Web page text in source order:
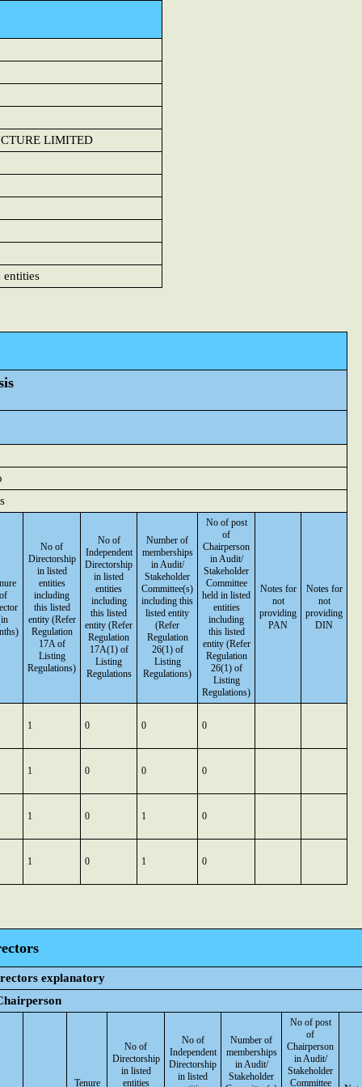
LIMITED
entities
of
No of
Directorship
in listed
entities
including
this listed
entity (Refer
Regulation
17A of
Listing
Regulations)
No of
Independent
Directorship
in listed
entities
including
this listed
entity (Refer
Regulation
17A(1) of
Listing
Regulations
Number of
memberships
in Audit/
Stakeholder
Committee(s)
including this
listed entity
(Refer
Regulation
26(1) of
Listing
Regulations)
No of post
of
Chairperson
in Audit/
Stakeholder
Committee
held in listed
entities
including
this listed
entity (Refer
Regulation
26(1) of
Listing
Regulations)
Notes for
not
providing
PAN
Notes for
not
providing
DIN
1 0 0 0
1 0 0 0
1 0 1 0
1 0 1 0
explanatory
Tenure
No of
Directorship
in listed
entities
No of
Independent
Directorship
in listed
Number of
memberships
in Audit/
Stakeholder
No of post
of
Chairperson
in Audit/
Stakeholder
Committee